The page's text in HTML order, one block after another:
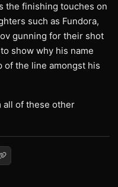
the finishing touches on
such as Fundora,
gunning for their shot
show why his name
of the line amongst his
all of these other